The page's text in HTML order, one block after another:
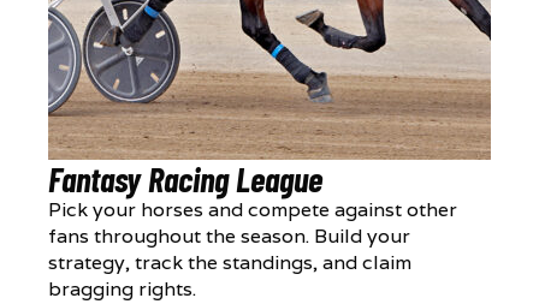
Fantasy Racing League
Pick your horses and compete against other
fans throughout the season. Build your
strategy, track the standings, and claim
bragging rights.